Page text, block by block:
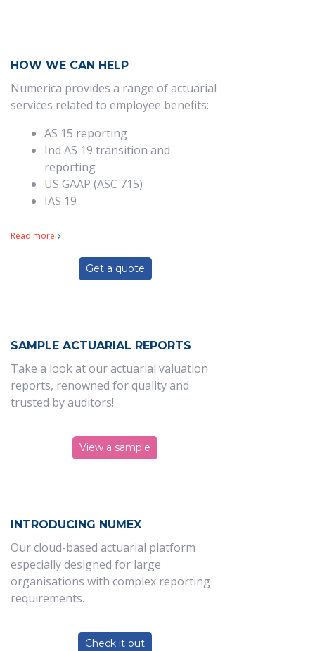
HOW WE CAN HELP
Numerica provides a range of actuarial
services related to employee benefits:
AS 15 reporting
Ind AS 19 transition and
reporting
US GAAP (ASC 715)
IAS 19
Read more
Get a quote
SAMPLE ACTUARIAL REPORTS
Take a look at our actuarial valuation
reports, renowned for quality and
trusted by auditors!
View a sample
INTRODUCING NUMEX
Our cloud-based actuarial platform
especially designed for large
organisations with complex reporting
requirements.
Check it out